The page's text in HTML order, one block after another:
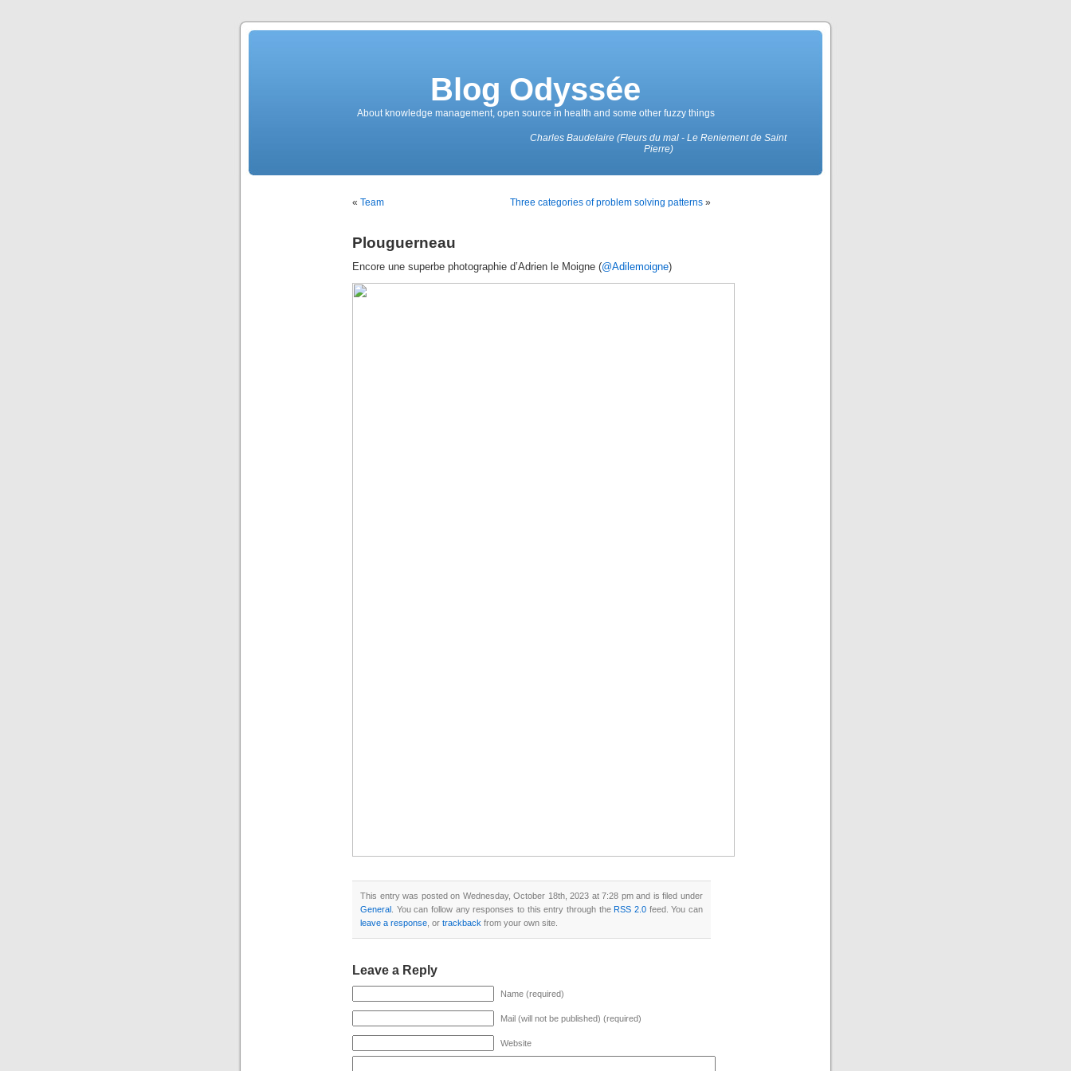
Blog Odyssée
About knowledge management, open source in health and some other fuzzy things
Charles Baudelaire (Fleurs du mal - Le Reniement de Saint
Pierre)
« Team Three categories of problem solving patterns »
Plouguerneau
Encore une superbe photographie d’Adrien le Moigne (@Adilemoigne)
This entry was posted on Wednesday, October 18th, 2023 at 7:28 pm and is filed under
General . You can follow any responses to this entry through theRSS 2.0 feed. You can
leave a response , or trackback from your own site.
Leave a Reply
Name (required)
Mail (will not be published) (required)
Website